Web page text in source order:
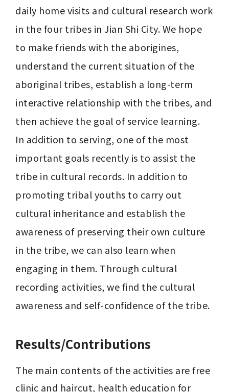
daily home visits and cultural research work
in the four tribes in Jian Shi City. We hope
to make friends with the aborigines,
understand the current situation of the
aboriginal tribes, establish a long-term
interactive relationship with the tribes, and
then achieve the goal of service learning.
In addition to serving, one of the most
important goals recently is to assist the
tribe in cultural records. In addition to
promoting tribal youths to carry out
cultural inheritance and establish the
awareness of preserving their own culture
in the tribe, we can also learn when
engaging in them. Through cultural
recording activities, we find the cultural
Results/Contributions
The main contents of the activities are free
clinic and haircut, health education for